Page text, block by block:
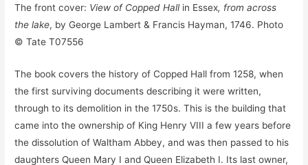
The front cover: View of Copped Hall in Essex, from across
the lake, by George Lambert & Francis Hayman, 1746. Photo
© Tate T07556
The book covers the history of Copped Hall from 1258, when
the first surviving documents describing it were written,
through to its demolition in the 1750s. This is the building that
came into the ownership of King Henry VIII a few years before
the dissolution of Waltham Abbey, and was then passed to his
daughters Queen Mary I and Queen Elizabeth I. Its last owner,